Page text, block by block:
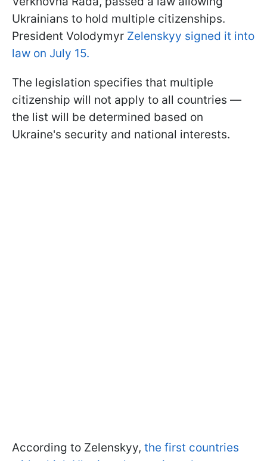
Ukrainians to hold multiple citizenships.
President Volodymyr Zelenskyy signed it into
law on July 15.
The legislation specifies that multiple
citizenship will not apply to all countries —
the list will be determined based on
Ukraine's security and national interests.
According to Zelenskyy, the first countries